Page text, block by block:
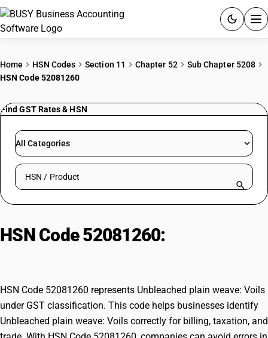
PRICING
RESOURCES & GUIDES
Try BUSY free for 15 days.
Home HSN Codes Section 11 Chapter 52
Sub Chapter 5208
HSN Code 52081260
Find GST Rates & HSN
All Categories
Search HSN by code or product name
HSN Code 52081260:
HSN Code 52081260 represents Unbleached plain weave: Voils
under GST classification. This code helps businesses identify
Unbleached plain weave: Voils correctly for billing, taxation, and